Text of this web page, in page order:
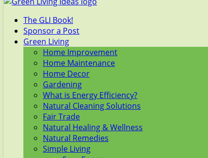
The GLI Book!
Sponsor a Post
Green Living
Home Improvement
Home Maintenance
Home Decor
Gardening
What is Energy Efficiency?
Natural Cleaning Solutions
Fair Trade
Natural Healing & Wellness
Natural Remedies
Simple Living